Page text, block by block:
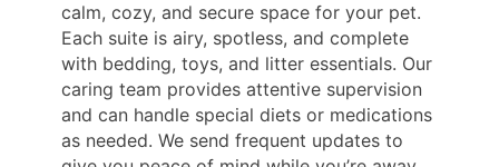
calm, cozy, and secure space for your pet.
Each suite is airy, spotless, and complete
with bedding, toys, and litter essentials. Our
caring team provides attentive supervision
and can handle special diets or medications
as needed. We send frequent updates to